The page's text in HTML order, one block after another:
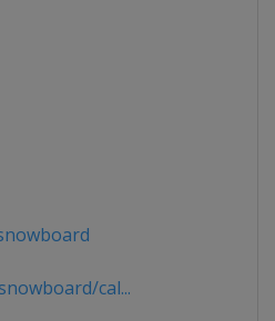
cal...